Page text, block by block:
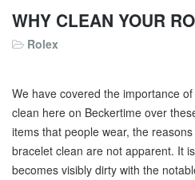
WHY CLEAN YOUR
Rolex
We have covered the importance
clean here on Beckertime over
items that people wear, the
bracelet clean are not apparent. It
becomes visibly dirty with the